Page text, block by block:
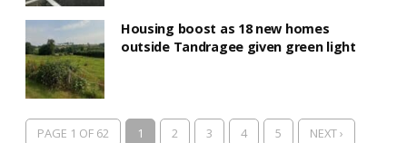
Housing boost as 18 new homes
outside Tandragee given green light
PAGE 1 OF 62 1 2 3 4 5
NEXT ›